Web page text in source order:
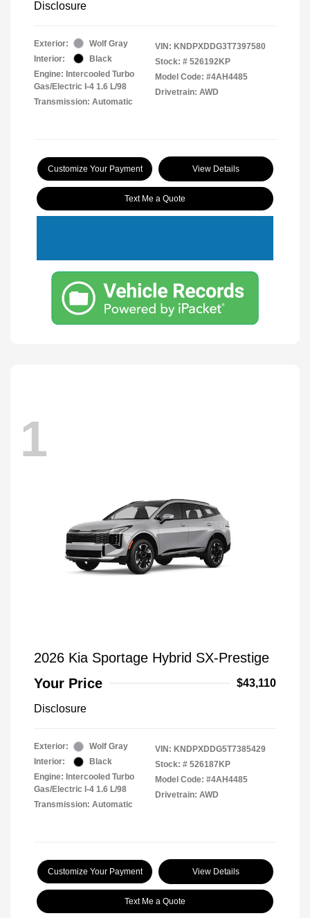
Disclosure
Exterior:
Wolf Gray
Interior:
Black
Engine: Intercooled Turbo
Gas/Electric I-4 1.6 L/98
Transmission: Automatic
VIN: KNDPXDDG3T7397580
Stock: # 526192KP
Model Code: #4AH4485
Drivetrain: AWD
Customize Your Payment View Details
Text Me a Quote
1
2026 Kia Sportage Hybrid SX-Prestige
Your Price
$43,110
Disclosure
Exterior:
Wolf Gray
Interior:
Black
Engine: Intercooled Turbo
Gas/Electric I-4 1.6 L/98
Transmission: Automatic
VIN: KNDPXDDG5T7385429
Stock: # 526187KP
Model Code: #4AH4485
Drivetrain: AWD
Customize Your Payment View Details
Text Me a Quote